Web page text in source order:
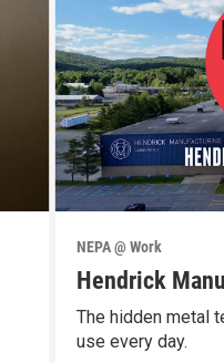
NEPA @ Work
Hendrick
The hidden metal
use every day.